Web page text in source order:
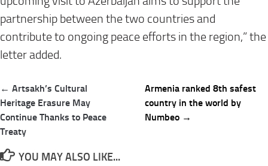
partnership between the two countries and
contribute to ongoing peace efforts in the region,” the
letter added.
Post
navigation
← Artsakh’s Cultural
Heritage Erasure May
Continue Thanks to Peace
Treaty
Armenia ranked 8th safest
country in the world by
Numbeo →
YOU MAY ALSO LIKE...